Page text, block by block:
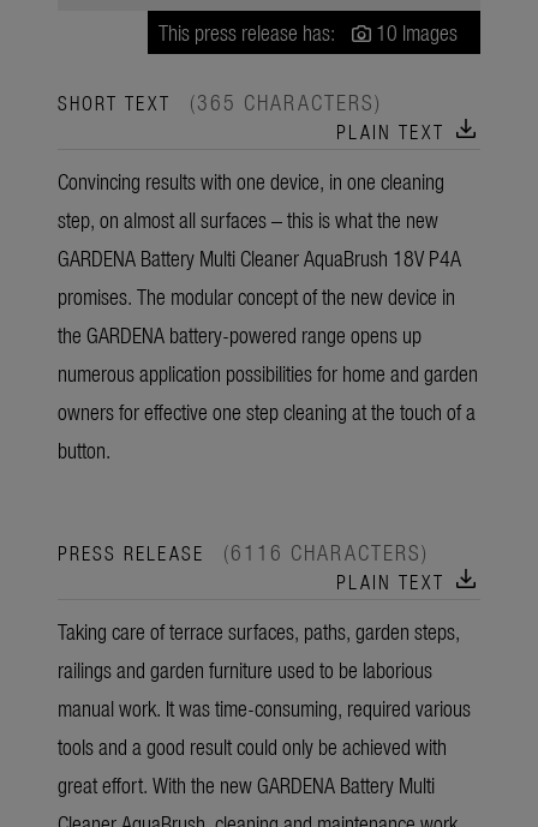
This press release has: 10 Images
SHORT TEXT (365 CHARACTERS)
PLAIN TEXT download
Convincing results with one device, in one cleaning
step, on almost all surfaces – this is what the new
GARDENA Battery Multi Cleaner AquaBrush 18V P4A
promises. The modular concept of the new device in
the GARDENA battery-powered range opens up
numerous application possibilities for home and garden
owners for effective one step cleaning at the touch of a
button.
PRESS RELEASE (6116 CHARACTERS)
PLAIN TEXT download
Taking care of terrace surfaces, paths, garden steps,
railings and garden furniture used to be laborious
manual work. It was time-consuming, required various
tools and a good result could only be achieved with
great effort. With the new GARDENA Battery Multi